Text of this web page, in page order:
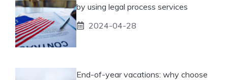
by using legal process services
2024-04-28
End-of-year vacations: why choose